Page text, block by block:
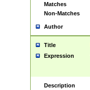
Matches
Non-Matches
Author
Title
Expression
Description